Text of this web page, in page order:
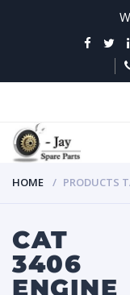
HOME PRODUCTS
CAT
3406
ENGINE